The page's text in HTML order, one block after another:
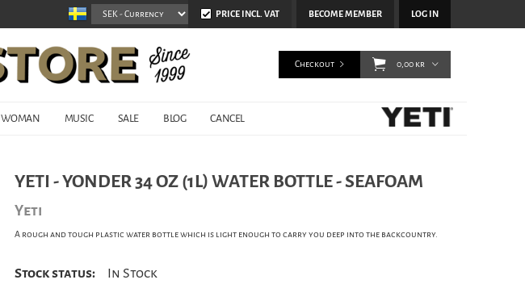
BECOME MEMBER LOG IN
PRICE INCL. VAT
WOMAN MUSIC SALE BLOG CANCEL
Checkout 0,00 kr
YETI - YONDER 34 OZ (1L) WATER BOTTLE - SEAFOAM
Yeti
A rough and tough plastic water bottle which is light enough to carry you deep into the backcountry.
Stock status: In Stock